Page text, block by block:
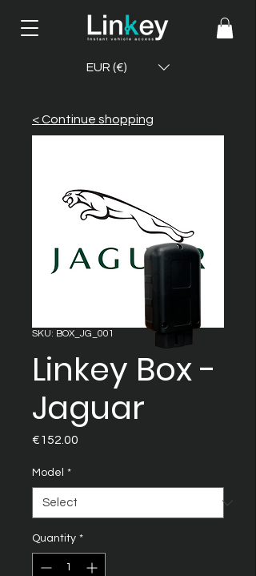
EUR (€)
< Continue shopping
SKU: BOX_JG_001
Linkey Box -
Jaguar
€152.00
Model *
Quantity *